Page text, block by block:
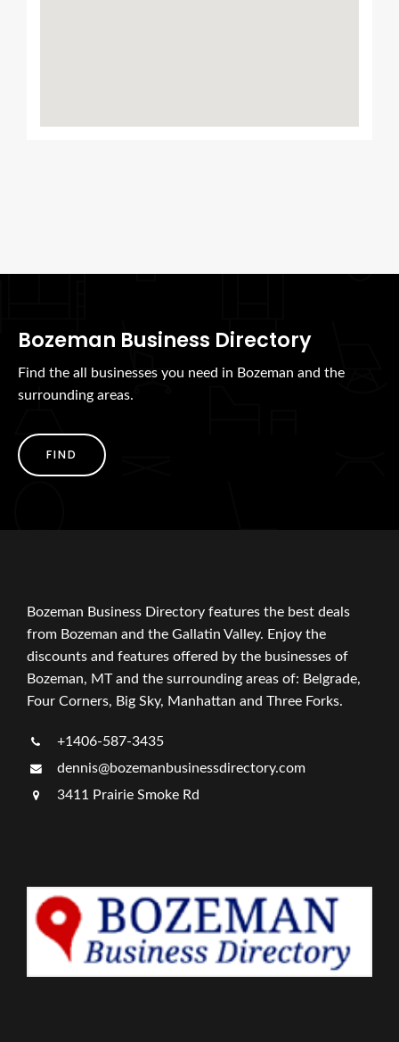
Bozeman Business Directory
Find the all businesses you need in Bozeman and the
surrounding areas.
FIND
Bozeman Business Directory features the best deals
from Bozeman and the Gallatin Valley. Enjoy the
discounts and features offered by the businesses of
Bozeman, MT and the surrounding areas of: Belgrade,
Four Corners, Big Sky, Manhattan and Three Forks.
+1406-587-3435
dennis@bozemanbusinessdirectory.com
3411 Prairie Smoke Rd